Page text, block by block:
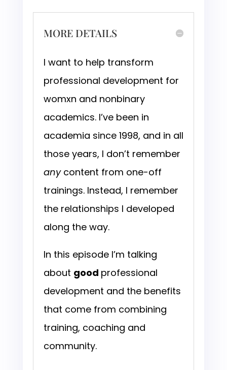
MORE DETAILS
I want to help transform
professional development for
womxn and nonbinary
academics. I’ve been in
academia since 1998, and in all
those years, I don’t remember
anycontent from one-off
trainings. Instead, I remember
the relationships I developed
along the way.
In this episode I’m talking
about good professional
development and the benefits
that come from combining
training, coaching and
community.